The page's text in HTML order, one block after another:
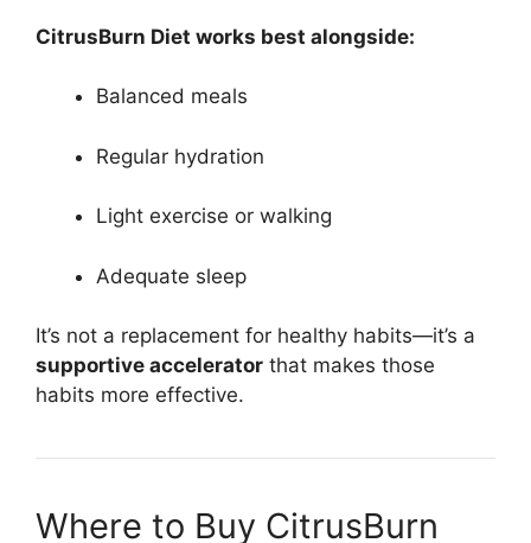
CitrusBurn Diet works best alongside:
Balanced meals
Regular hydration
Light exercise or walking
Adequate sleep
It’s not a replacement for healthy habits—it’s a
supportive accelerator that makes those
habits more effective.
Where to Buy CitrusBurn